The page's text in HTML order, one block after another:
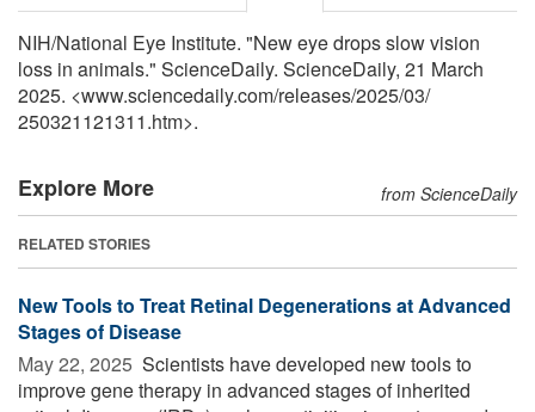
NIH/National Eye Institute. "New eye drops slow vision
loss in animals." ScienceDaily. ScienceDaily, 21 March
2025. <www.sciencedaily.com/releases/2025/03/
250321121311.htm>.
Explore More from ScienceDaily
RELATED STORIES
New Tools to Treat Retinal Degenerations at Advanced
Stages of Disease
May 22, 2025  Scientists have developed new tools to
improve gene therapy in advanced stages of inherited